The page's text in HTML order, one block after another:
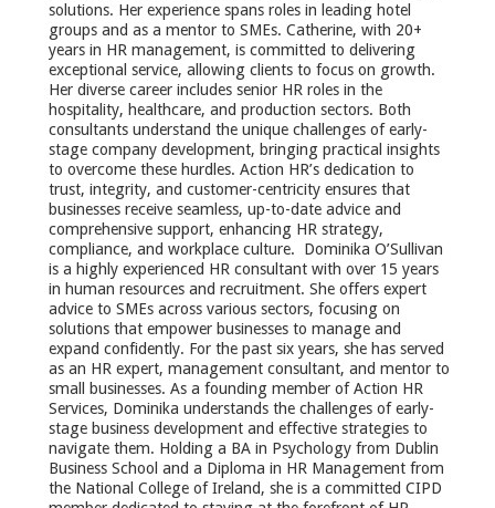
solutions. Her experience spans roles in leading hotel
groups and as a mentor to SMEs. Catherine, with 20+
years in HR management, is committed to delivering
exceptional service, allowing clients to focus on growth.
Her diverse career includes senior HR roles in the
hospitality, healthcare, and production sectors. Both
consultants understand the unique challenges of early-
stage company development, bringing practical insights
to overcome these hurdles. Action HR’s dedication to
trust, integrity, and customer-centricity ensures that
businesses receive seamless, up-to-date advice and
comprehensive support, enhancing HR strategy,
compliance, and workplace culture. Dominika O’Sullivan
is a highly experienced HR consultant with over 15 years
in human resources and recruitment. She offers expert
advice to SMEs across various sectors, focusing on
solutions that empower businesses to manage and
expand confidently. For the past six years, she has served
as an HR expert, management consultant, and mentor to
small businesses. As a founding member of Action HR
Services, Dominika understands the challenges of early-
stage business development and effective strategies to
navigate them. Holding a BA in Psychology from Dublin
Business School and a Diploma in HR Management from
the National College of Ireland, she is a committed CIPD